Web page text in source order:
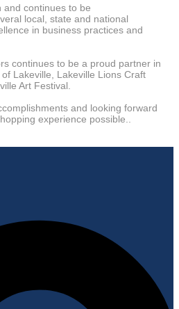
and continues to be
local, state and national
in business practices and
continues to be a proud partner in
Lakeville, Lakeville Lions Craft
Art Festival.
and looking forward
experience possible..